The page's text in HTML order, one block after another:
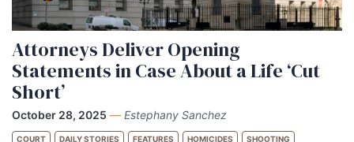
Attorneys Deliver Opening
Statements in Case About a Life ‘Cut
Short’
October 28, 2025 — Estephany Sanchez
COURT DAILY STORIES FEATURES HOMICIDES SHOOTING